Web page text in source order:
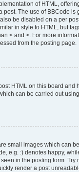
of HTML,
post. The use of BBCode is
be disabled on a per
in style to HTML, but
< and >. For more
from the posting page.
HTML on this board and
can be carried out
small images which can
e.g. :) denotes happy,
in the posting form. Try
render a post